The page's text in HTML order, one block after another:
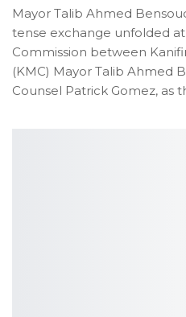
Mayor Talib Ahmed
tense exchange unfolded
Commission between
(KMC) Mayor Talib Ahmed
Counsel Patrick Gomez, as